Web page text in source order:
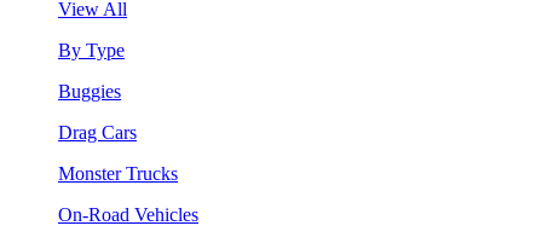
View All
By Type
Buggies
Drag Cars
Monster Trucks
On-Road Vehicles